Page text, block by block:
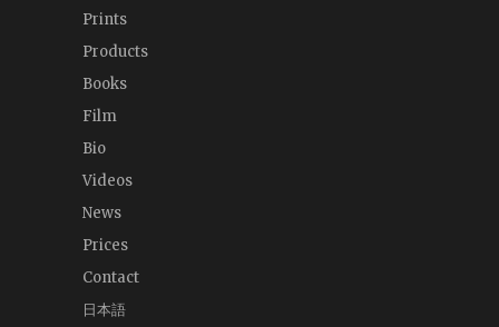
Prints
Products
Books
Film
Bio
Videos
News
Prices
Contact
日本語